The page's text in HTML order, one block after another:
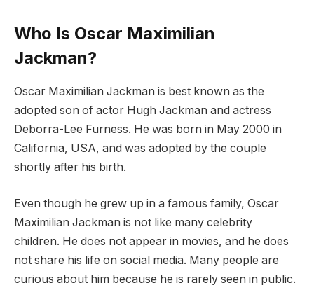
Who Is Oscar Maximilian
Jackman?
Oscar Maximilian Jackman is best known as the
adopted son of actor Hugh Jackman and actress
Deborra-Lee Furness. He was born in May 2000 in
California, USA, and was adopted by the couple
shortly after his birth.
Even though he grew up in a famous family, Oscar
Maximilian Jackman is not like many celebrity
children. He does not appear in movies, and he does
not share his life on social media. Many people are
curious about him because he is rarely seen in public.